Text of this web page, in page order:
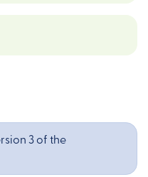
3 of the